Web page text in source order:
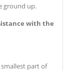
ground up.
with the
part of